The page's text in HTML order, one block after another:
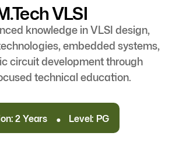
VLSI
knowledge in VLSI design,
embedded systems,
circuit development through
technical education.
2 Years . Level: PG